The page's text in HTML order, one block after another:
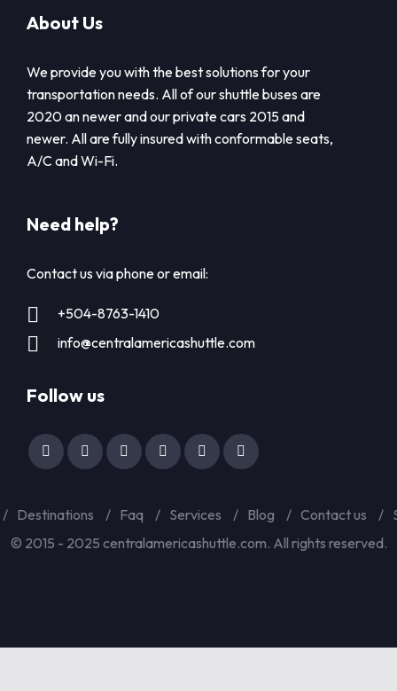
About Us
We provide you with the best solutions for your
transportation needs. All of our shuttle buses are
2020 an newer and our private cars 2015 and
newer. All are fully insured with conformable seats,
A/C and Wi-Fi.
Need help?
Contact us via phone or email:
+504-8763-1410
info@centralamericashuttle.com
Follow us
Destinations Faq Services Blog Contact us
© 2015 - 2025 centralamericashuttle.com. All rights reserved.